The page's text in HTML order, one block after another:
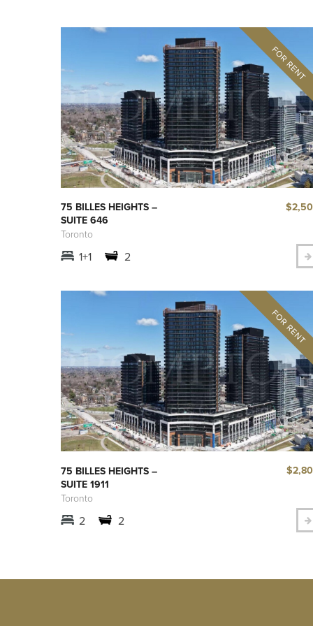
75 BILLES HEIGHTS –
SUITE 646
Toronto
1+1 2
75 BILLES HEIGHTS –
SUITE 1911
Toronto
2 2